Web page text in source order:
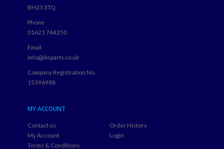
BH23 3TQ
Phone
01621 744250
Email
info@ibsparts.co.uk
Company Registration No.
15396988
MY ACCOUNT
Contact us
My Account
Terms & Conditions
Order History
Login